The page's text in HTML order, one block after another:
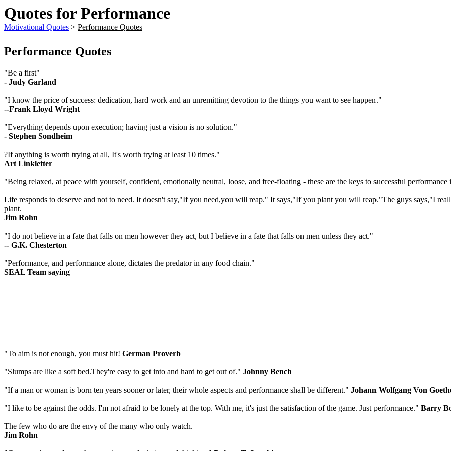
Quotes for Performance
Motivational Quotes > Performance Quotes
Performance Quotes
"Be a first"
- Judy Garland
"I know the price of success: dedication, hard work and an unremitting devotion to the things you want to see happen."
--Frank Lloyd Wright
"Everything depends upon execution; having just a vision is no solution."
- Stephen Sondheim
?If anything is worth trying at all, It's worth trying at least 10 times."
Art Linkletter
"Being relaxed, at peace with yourself, confident, emotionally neutral, loose, and free-floating - these are the keys to successful
Life responds to deserve and not to need. It doesn't say,"If you need,you will reap." It says,"If you plant you will reap."The guys says,"I
plant.
Jim Rohn
"I do not believe in a fate that falls on men however they act, but I believe in a fate that falls on men unless they act."
-- G.K. Chesterton
"Performance, and performance alone, dictates the predator in any food chain."
SEAL Team saying
"To aim is not enough, you must hit! German Proverb
"Slumps are like a soft bed.They're easy to get into and hard to get out of." Johnny Bench
"If a man or woman is born ten years sooner or later, their whole aspects and performance shall be different." Johann Wolfgang Von
"I like to be against the odds. I'm not afraid to be lonely at the top. With me, it's just the satisfaction of the game. Just performance." Barry
The few who do are the envy of the many who only watch.
Jim Rohn